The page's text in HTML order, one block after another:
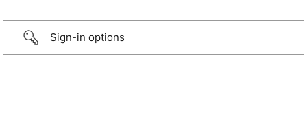
Sign-in options